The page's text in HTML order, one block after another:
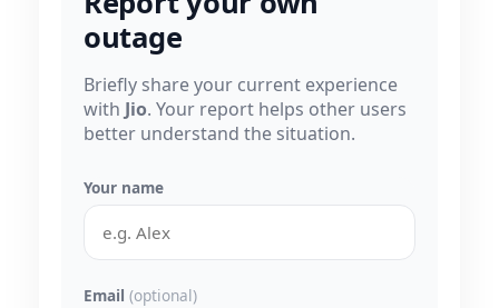
outage
Briefly share your current experience
with Jio. Your report helps other users
better understand the situation.
Your name
Email (optional)